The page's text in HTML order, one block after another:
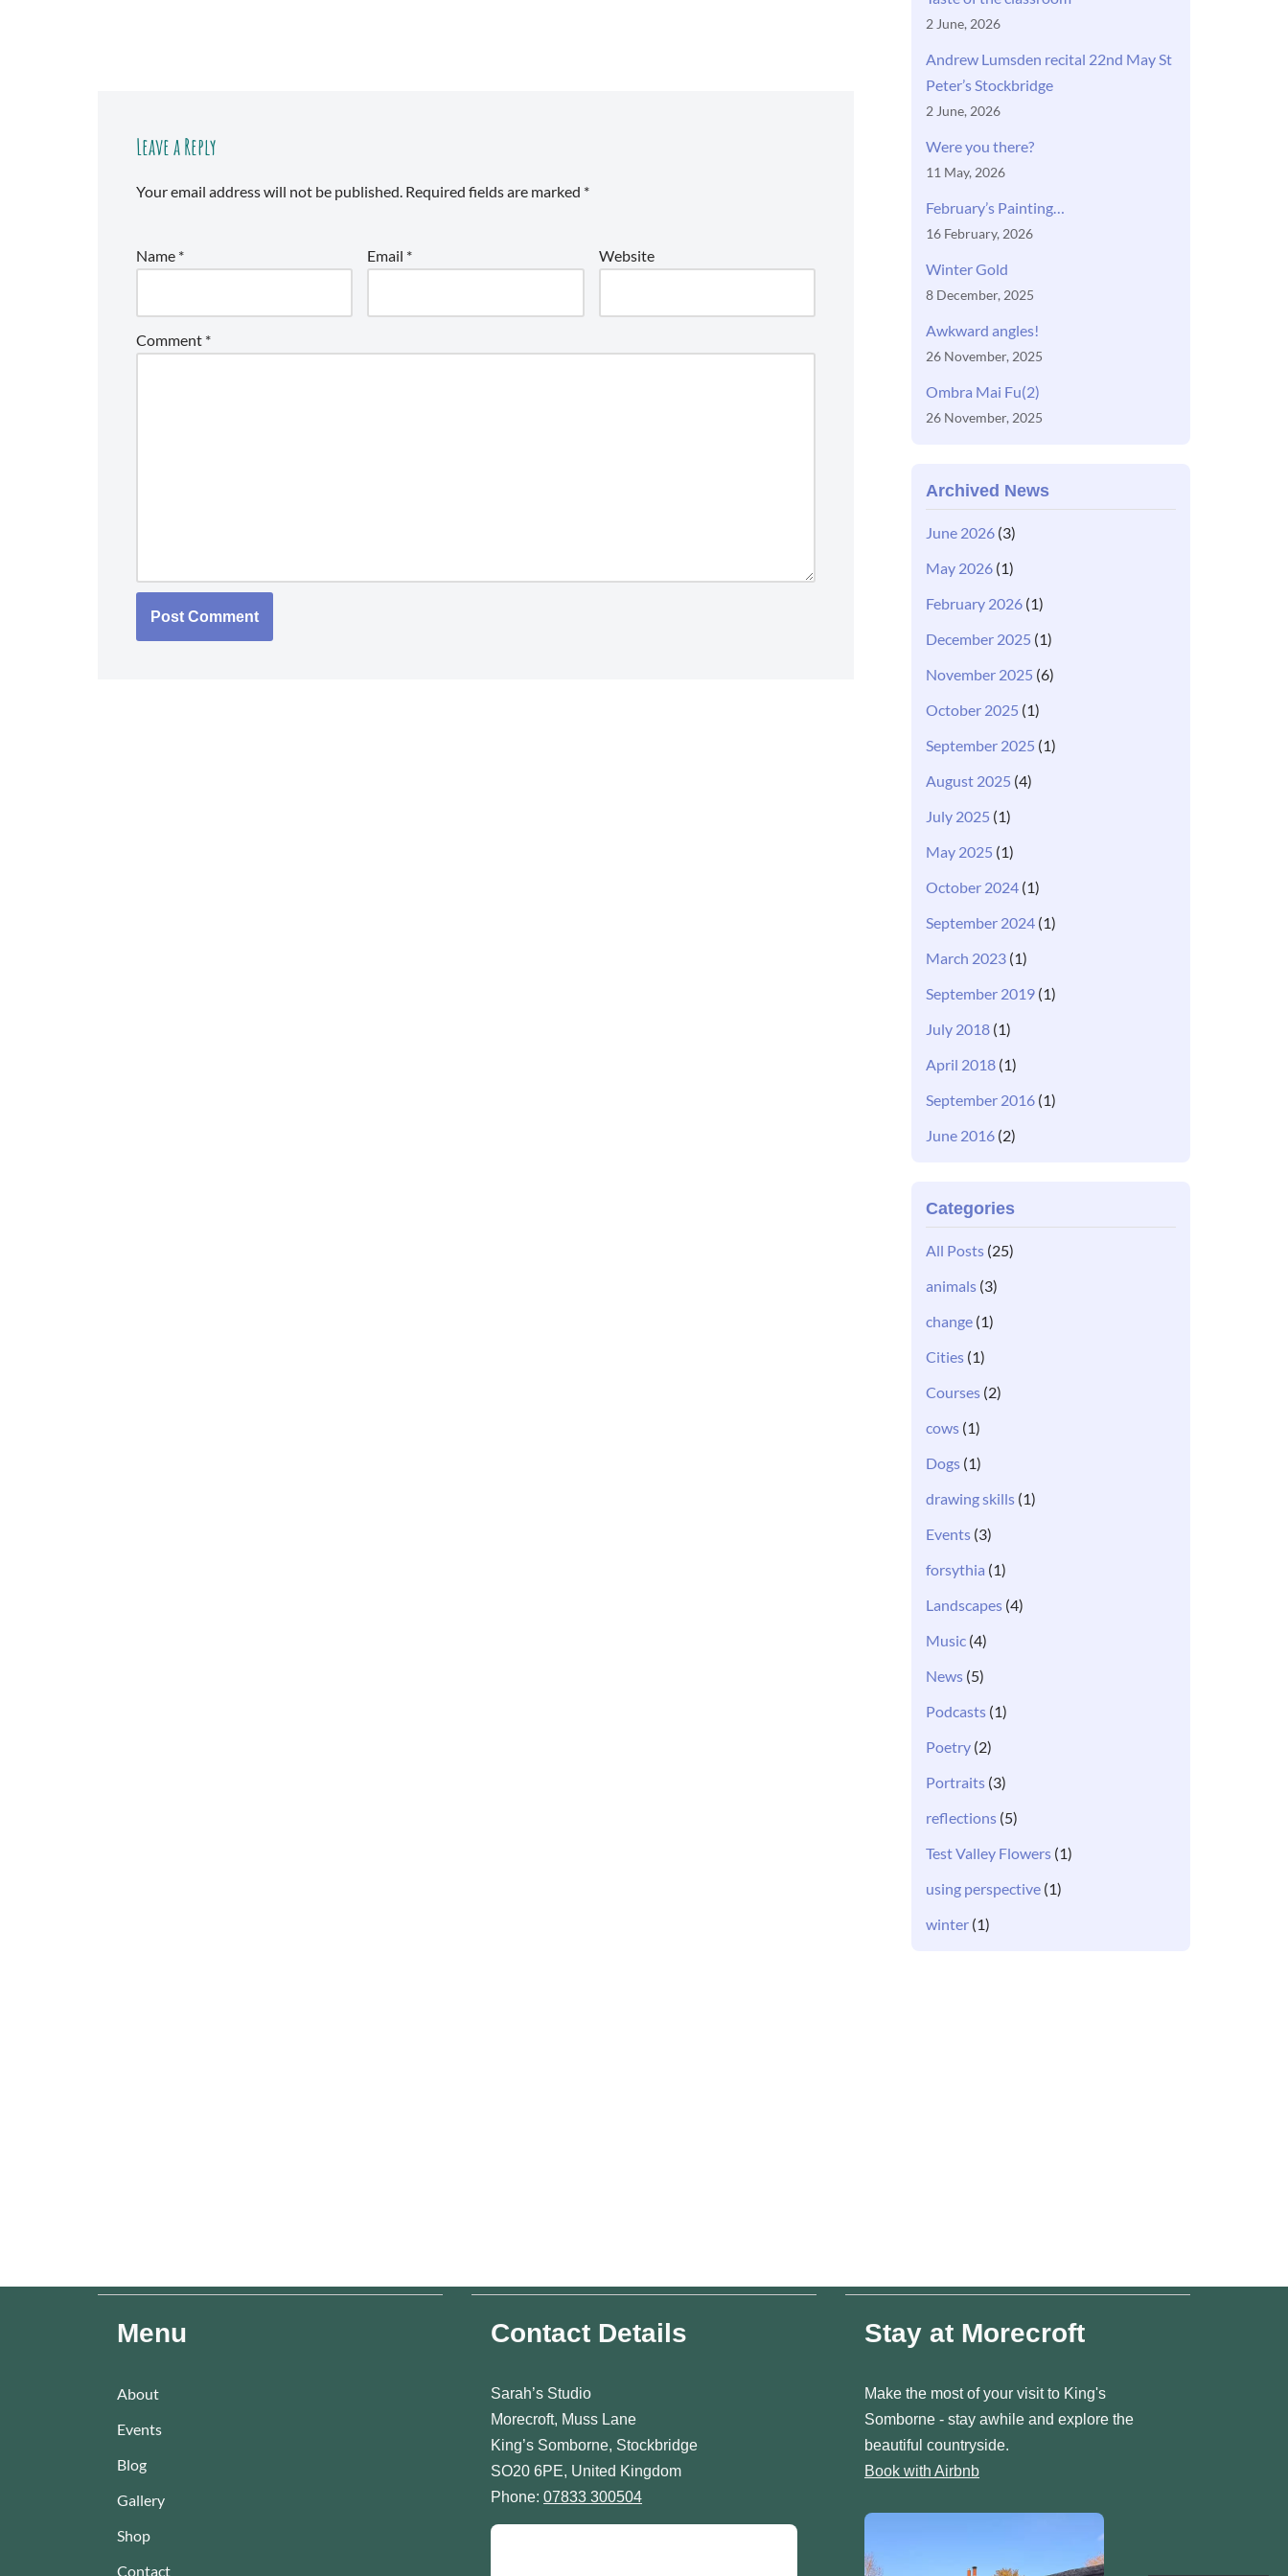
Leave a Reply
Your email address will not be published. Required fields are marked *
Name * Email * Website
Comment *
2 June, 2026
Andrew Lumsden recital 22nd May St
Peter’s Stockbridge
2 June, 2026
Were you there?
11 May, 2026
February’s Painting…
16 February, 2026
Winter Gold
8 December, 2025
Awkward angles!
26 November, 2025
Ombra Mai Fu(2)
26 November, 2025
Archived News
June 2026 (3)
May 2026 (1)
February 2026 (1)
December 2025 (1)
November 2025 (6)
October 2025 (1)
September 2025 (1)
August 2025 (4)
July 2025 (1)
May 2025 (1)
October 2024 (1)
September 2024 (1)
March 2023 (1)
September 2019 (1)
July 2018 (1)
April 2018 (1)
September 2016 (1)
June 2016 (2)
Categories
All Posts (25)
animals (3)
change (1)
Cities (1)
Courses (2)
cows (1)
Dogs (1)
drawing skills (1)
Events (3)
forsythia (1)
Landscapes (4)
Music (4)
News (5)
Podcasts (1)
Poetry (2)
Portraits (3)
reflections (5)
Test Valley Flowers (1)
using perspective (1)
winter (1)
Menu
About
Events
Blog
Gallery
Shop
Contact
Contact Details
Sarah’s Studio
Morecroft, Muss Lane
King’s Somborne, Stockbridge
SO20 6PE, United Kingdom
Phone: 07833 300504
Stay at Morecroft
Make the most of your visit to King's
Somborne - stay awhile and explore the
beautiful countryside.
Book with Airbnb